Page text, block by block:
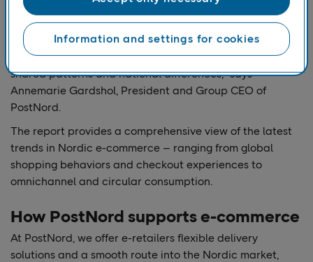
role of AI in shaping
future shopping
experiences –
highlighting both
shared patterns and national differences,” says
Annemarie Gardshol, President and Group CEO of
PostNord.
The report provides a comprehensive view of the latest
trends in Nordic e-commerce – ranging from global
shopping behaviors and checkout experiences to
omnichannel and circular consumption.
How PostNord supports e-commerce
At PostNord, we offer e-retailers flexible delivery
solutions and a smooth route into the Nordic market,
Information and settings for cookies